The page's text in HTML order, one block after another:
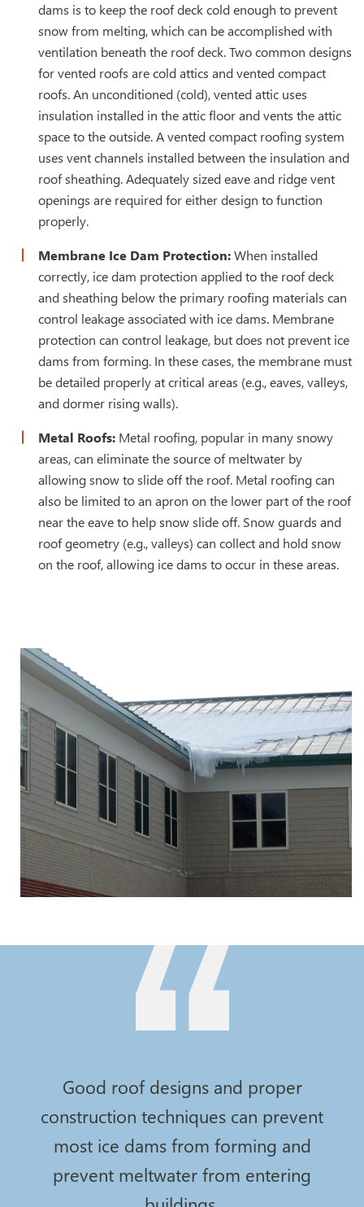
dams is to keep the roof deck cold enough to prevent
snow from melting, which can be accomplished with
ventilation beneath the roof deck. Two common designs
for vented roofs are cold attics and vented compact
roofs. An unconditioned (cold), vented attic uses
insulation installed in the attic floor and vents the attic
space to the outside. A vented compact roofing system
uses vent channels installed between the insulation and
roof sheathing. Adequately sized eave and ridge vent
openings are required for either design to function
properly.
Membrane Ice Dam Protection:When installed
correctly, ice dam protection applied to the roof deck
and sheathing below the primary roofing materials can
control leakage associated with ice dams. Membrane
protection can control leakage, but does not prevent ice
dams from forming. In these cases, the membrane must
be detailed properly at critical areas (e.g., eaves, valleys,
and dormer rising walls).
Metal Roofs: Metal roofing, popular in many snowy
areas, can eliminate the source of meltwater by
allowing snow to slide off the roof. Metal roofing can
also be limited to an apron on the lower part of the roof
near the eave to help snow slide off. Snow guards and
roof geometry (e.g., valleys) can collect and hold snow
on the roof, allowing ice dams to occur in these areas.
Good roof designs and proper
construction techniques can prevent
most ice dams from forming and
prevent meltwater from entering